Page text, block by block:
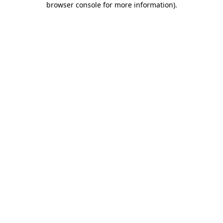
browser console for more information).